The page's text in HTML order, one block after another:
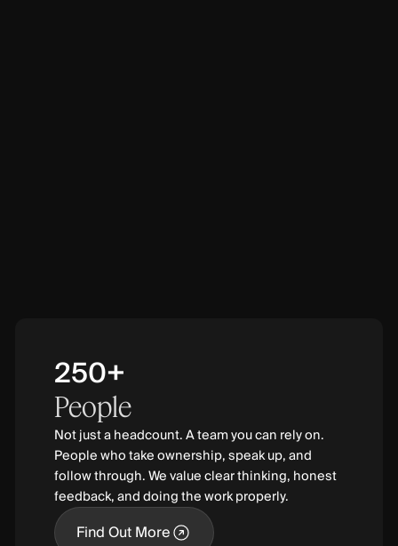
250+
People
Not just a headcount. A team you can rely on.
People who take ownership, speak up, and
follow through. We value clear thinking, honest
feedback, and doing the work properly.
Find Out More
Find Out More